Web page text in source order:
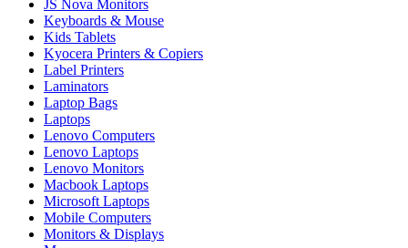
JS Nova Monitors
Keyboards & Mouse
Kids Tablets
Kyocera Printers & Copiers
Label Printers
Laminators
Laptop Bags
Laptops
Lenovo Computers
Lenovo Laptops
Lenovo Monitors
Macbook Laptops
Microsoft Laptops
Mobile Computers
Monitors & Displays